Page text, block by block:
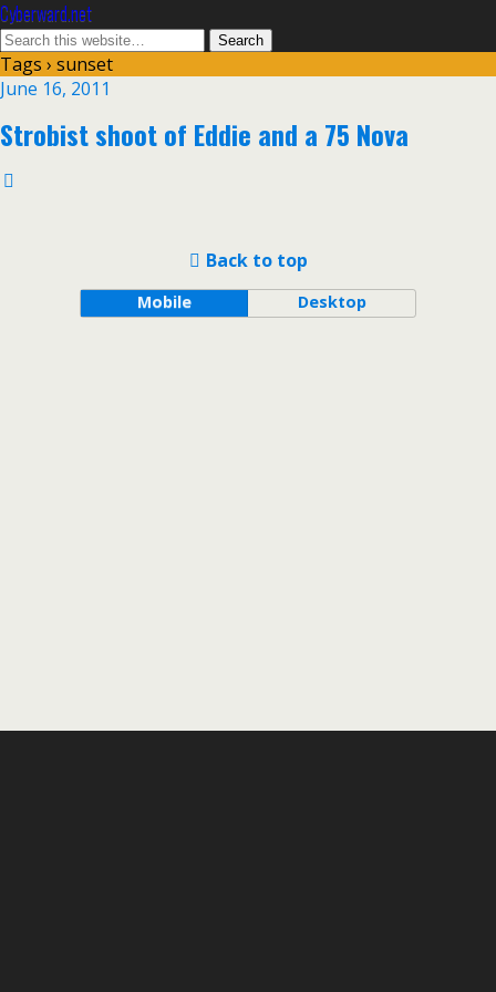
Cyberward.net
Tags › sunset
June 16, 2011
Strobist shoot of Eddie and a 75 Nova
Back to top
Mobile Desktop